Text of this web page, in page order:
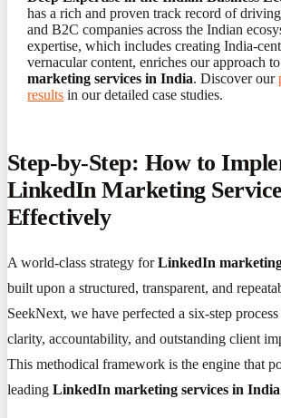
has a rich and proven track record of
and B2C companies across the Indian
expertise, which includes creating India-
vernacular content, enriches our approach
marketing services in India. Discover our
results in our detailed case studies.
Step-by-Step: How to
LinkedIn Marketing
Effectively
A world-class strategy forLinkedIn
built upon a structured, transparent, and
SeekNext, we have perfected a six-step process
clarity, accountability, and outstanding client
This methodical framework is the engine that
leading LinkedIn marketing services in India